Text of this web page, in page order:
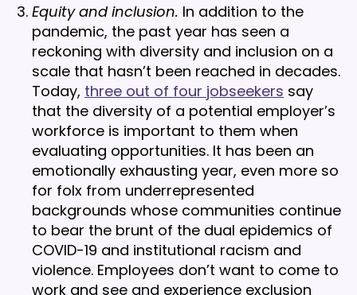
Equity and inclusion. In addition to the
pandemic, the past year has seen a
reckoning with diversity and inclusion on a
scale that hasn’t been reached in decades.
Today, three out of four jobseekers say
that the diversity of a potential employer’s
workforce is important to them when
evaluating opportunities. It has been an
emotionally exhausting year, even more so
for folx from underrepresented
backgrounds whose communities continue
to bear the brunt of the dual epidemics of
COVID-19 and institutional racism and
violence. Employees don’t want to come to
work and see and experience exclusion